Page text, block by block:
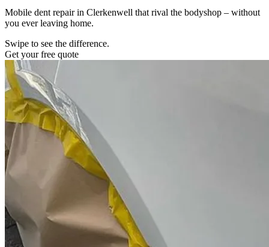
Mobile dent repair in Clerkenwell that rival the bodyshop – without
you ever leaving home.
Swipe to see the difference.
Get your free quote